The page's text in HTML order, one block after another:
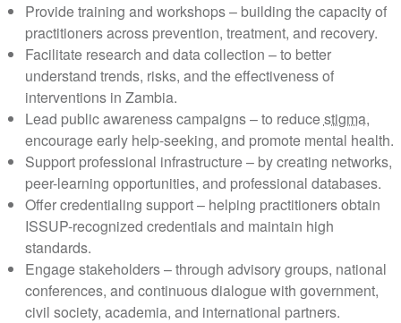
Provide training and workshops – building the capacity of
practitioners across prevention, treatment, and recovery.
Facilitate research and data collection – to better
understand trends, risks, and the effectiveness of
interventions in Zambia.
Lead public awareness campaigns – to reducestigma,
encourage early help-seeking, and promote mental health.
Support professional infrastructure – by creating networks,
peer-learning opportunities, and professional databases.
Offer credentialing support – helping practitioners obtain
ISSUP-recognized credentials and maintain high
standards.
Engage stakeholders – through advisory groups, national
conferences, and continuous dialogue with government,
civil society, academia, and international partners.